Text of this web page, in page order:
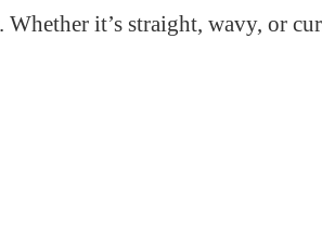
it’s straight, wavy, or